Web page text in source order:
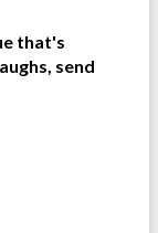
that's
send